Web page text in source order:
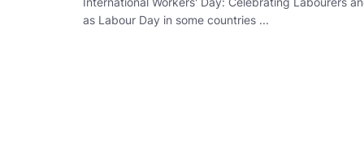
as Labour Day in some countries ...